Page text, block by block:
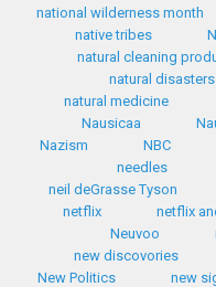
national wilderness month
native tribes
natural cleaning
natural disasters
natural medicine
Nausicaa
Nazism
NBC
needles
neil deGrasse Tyson
netflix
netflix
Neuvoo
new discovories
New Politics
new